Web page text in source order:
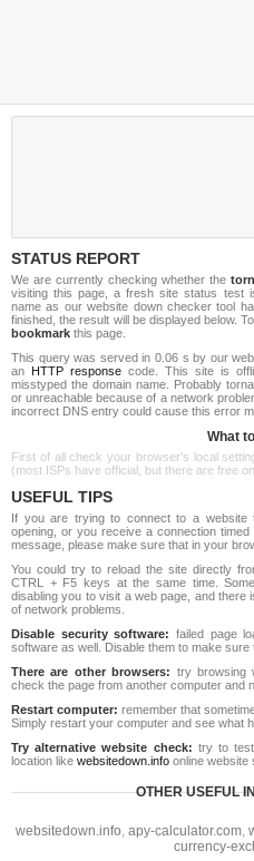
STATUS REPORT
We are currently checking whether the
visiting this page, a fresh site status test
name as our website down checker tool
finished, the result will be displayed below.
bookmark this page.
This query was served in 0.06 s by our
an HTTP response code. This site is
misstyped the domain name. Probably
or unreachable because of a network
incorrect DNS entry could cause this error
What
First of all check your browser's local
(most ISPs have official, but there are free
USEFUL TIPS
If you are trying to connect to a website
opening, or you receive a connection
message, please make sure that in your
You could try to reload the site directly
CTRL + F5 keys at the same time.
disabling you to visit a web page, and
of network problems.
Disable security software: failed page
software as well. Disable them to make sure
There are other browsers: try browsing
check the page from another computer and
Restart computer: remember that
Simply restart your computer and see what
Try alternative website check: try to test
location like websitedown.info online website
OTHER USEFUL
websitedown.info, apy-calculator.com,
currency-